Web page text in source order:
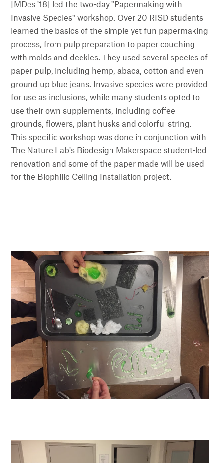
[MDes '18] led the two-day "Papermaking with
Invasive Species" workshop. Over 20 RISD students
learned the basics of the simple yet fun papermaking
process, from pulp preparation to paper couching
with molds and deckles. They used several species of
paper pulp, including hemp, abaca, cotton and even
ground up blue jeans. Invasive species were provided
for use as inclusions, while many students opted to
use their own supplements, including coffee
grounds, flowers, plant husks and colorful string.
This specific workshop was done in conjunction with
The Nature Lab's Biodesign Makerspace student-led
renovation and some of the paper made will be used
for the Biophilic Ceiling Installation project.